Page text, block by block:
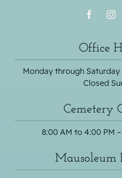
Office
Monday through Saturday
Closed
Cemetery
8:00 AM to 4:00 PM
Mausoleum